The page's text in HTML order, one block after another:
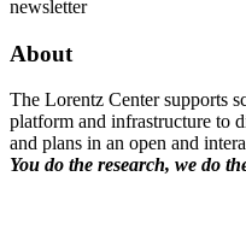
newsletter
About
The Lorentz Center supports
platform and infrastructure to
and plans in an open and
You do the research, we do